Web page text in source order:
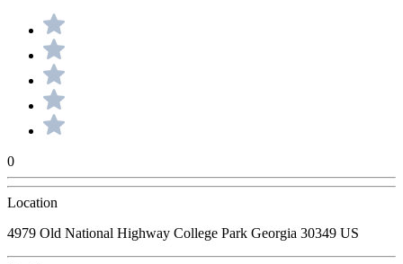
0
Location
4979 Old National Highway College Park Georgia 30349 US